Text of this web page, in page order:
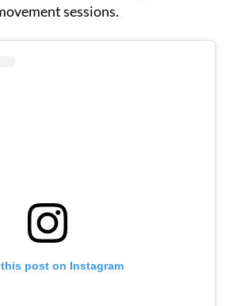
sessions.
post on Instagram